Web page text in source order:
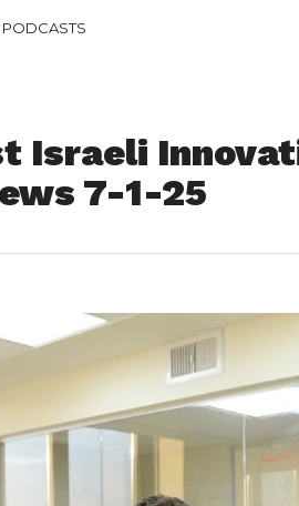
PODCASTS
Israeli
7-1-25